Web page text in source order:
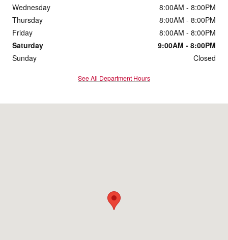
Wednesday
8:00AM - 8:00PM
Thursday
8:00AM - 8:00PM
Friday
8:00AM - 8:00PM
Saturday
9:00AM - 8:00PM
Sunday
Closed
See All Department Hours